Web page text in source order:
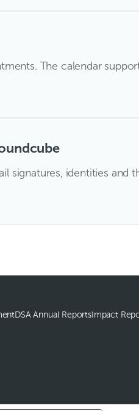
The calendar
identities and
DSA Annual ReportsImpact